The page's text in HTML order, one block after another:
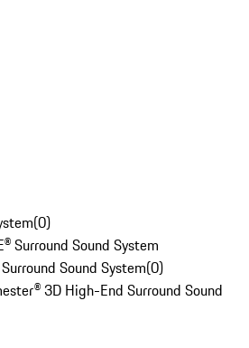
(0)
Surround Sound System
Sound System(0)
3D High-End Surround Sound